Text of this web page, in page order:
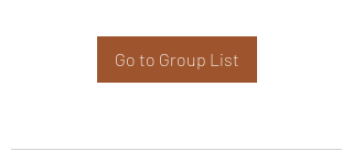
Go to Group List